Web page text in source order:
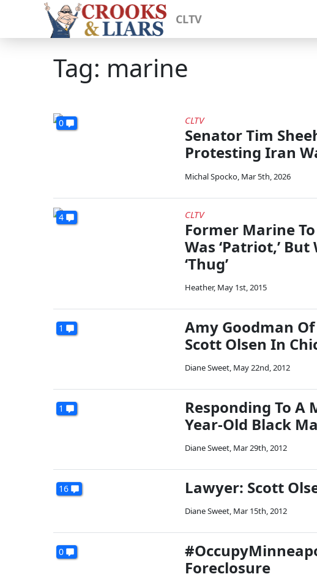
CLTV
Tag: marine
0 CLTV
Senator Tim
Protesting Iran
Michal Spocko, Mar 5th, 2026
4 CLTV
Former Marine
Was ‘Patriot,’
‘Thug’
Heather, May 1st, 2015
1
Amy Goodman
Scott Olsen In
Diane Sweet, May 22nd, 2012
1
Responding To A
Year-Old Black
Diane Sweet, Mar 29th, 2012
16 Lawyer: Scott
Diane Sweet, Mar 15th, 2012
0
Foreclosure